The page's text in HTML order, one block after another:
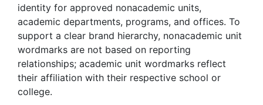
identity for approved nonacademic units,
academic departments, programs, and offices. To
support a clear brand hierarchy, nonacademic unit
wordmarks are not based on reporting
relationships; academic unit wordmarks reflect
their affiliation with their respective school or
college.